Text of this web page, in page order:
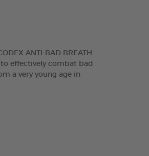
ANTI-BAD BREATH
effectively combat bad
a very young age in